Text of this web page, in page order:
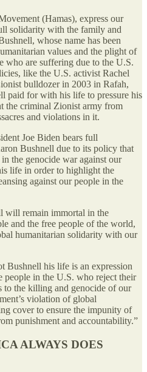
(Hamas), express our
solidarity with the family and
whose name has been
values and the plight of
who are suffering due to the U.S.
like the U.S. activist Rachel
bulldozer in 2003 in Rafah,
paid for with his life to pressure his
the criminal Zionist army from
and violations in it.
Joe Biden bears full
Bushnell due to its policy that
the genocide war against our
life in order to highlight the
against our people in the
will remain immortal in the
and the free people of the world,
humanitarian solidarity with our
Bushnell his life is an expression
people in the U.S. who reject their
to the killing and genocide of our
violation of global
cover to ensure the impunity of
punishment and accountability.”
ALWAYS DOES